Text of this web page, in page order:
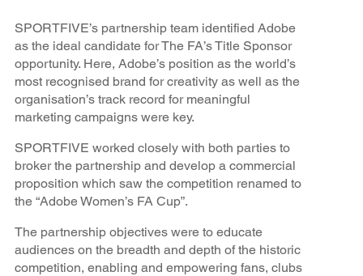
SPORTFIVE’s partnership team identified Adobe
as the ideal candidate for The FA’s Title Sponsor
opportunity. Here, Adobe’s position as the world’s
most recognised brand for creativity as well as the
organisation’s track record for meaningful
marketing campaigns were key.
SPORTFIVE worked closely with both parties to
broker the partnership and develop a commercial
proposition which saw the competition renamed to
the “Adobe Women’s FA Cup”.
The partnership objectives were to educate
audiences on the breadth and depth of the historic
competition, enabling and empowering fans, clubs